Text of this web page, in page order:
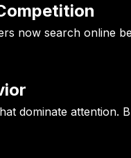
now search online
dominate attention.